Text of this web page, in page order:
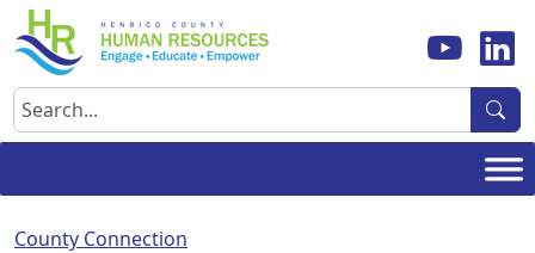
Skip
to
content
Search
County Connection